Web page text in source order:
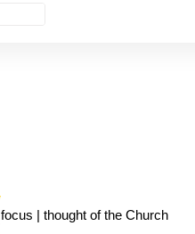
focus | thought of the Church